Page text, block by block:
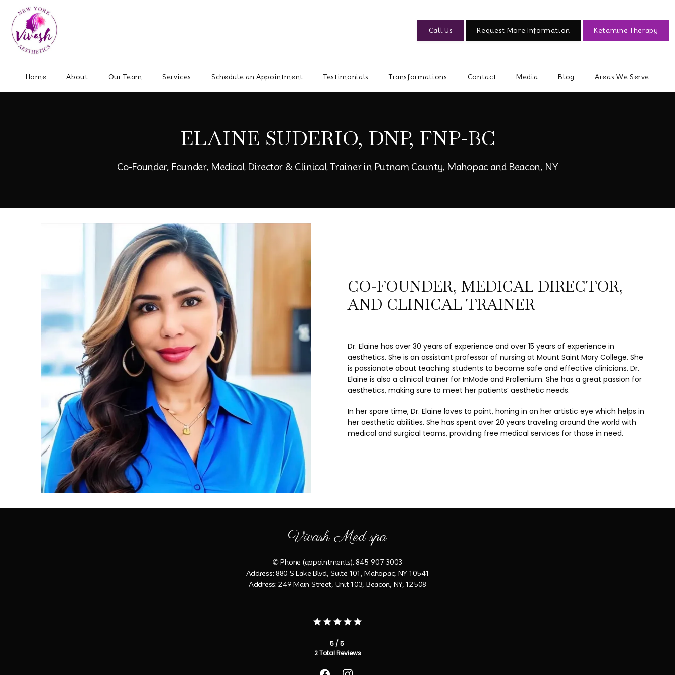
Home About Our Team Services Schedule an Appointment Testimonials Transformations Contact Media Blog Areas We Serve
Call Us Request More Information Ketamine Therapy
ELAINE SUDERIO, DNP, FNP-BC
Co-Founder, Founder, Medical Director & Clinical Trainer in Putnam County, Mahopac and Beacon, NY
CO-FOUNDER, MEDICAL DIRECTOR,
AND CLINICAL TRAINER
Dr. Elaine has over 30 years of experience and over 15 years of experience in
aesthetics. She is an assistant professor of nursing at Mount Saint Mary College. She
is passionate about teaching students to become safe and effective clinicians. Dr.
Elaine is also a clinical trainer for InMode and Prollenium. She has a great passion for
aesthetics, making sure to meet her patients’ aesthetic needs.
In her spare time, Dr. Elaine loves to paint, honing in on her artistic eye which helps in
her aesthetic abilities. She has spent over 20 years traveling around the world with
medical and surgical teams, providing free medical services for those in need.
Vivash Med spa
✆ Phone (appointments): 845-907-3003
Address: 880 S Lake Blvd, Suite 101, Mahopac, NY 10541
Address: 249 Main Street, Unit 103, Beacon, NY, 12508
5 / 5
2 Total Reviews